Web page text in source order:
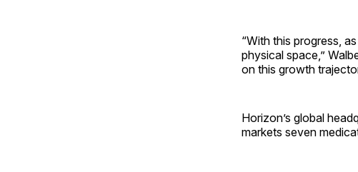
“With this progress,
physical space,”
on this growth
Horizon’s global
markets seven